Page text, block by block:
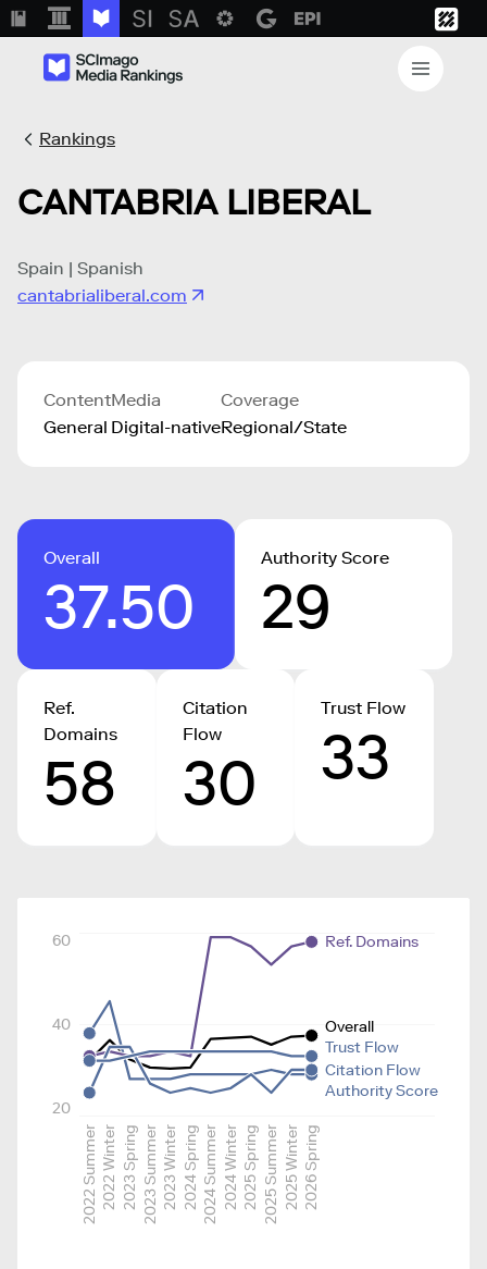
Rankings
CANTABRIA LIBERAL
Spain | Spanish
cantabrialiberal.com
Content
General
Media
Digital-native
Coverage
Regional/State
Overall
37.50
Authority Score
29
Ref.
Domains
58
Citation
Flow
30
Trust Flow
33
2022 Summer2022 Winter2023 Spring2023 Summer2023 Winter2024 Spring2024 Summer2024 Winter2025 Spring2025 Summer2025 Winter2026 Spring
20
40
60
Overall
Authority Score
Ref. Domains
Citation Flow
Trust Flow